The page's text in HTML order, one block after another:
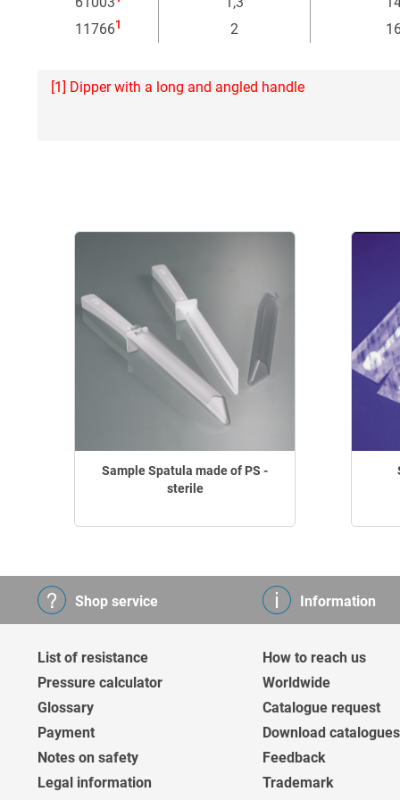
117661 2
[1] Dipper with a long and angled handle
Sample Spatula made of PS -
sterile
Shop service
List of resistance
Pressure calculator
Glossary
Payment
Notes on safety
Legal information
Information
How to reach us
Worldwide
Catalogue request
Download catalogues
Feedback
Trademark